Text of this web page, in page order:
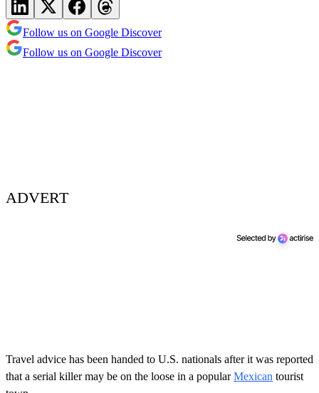
Follow us on Google Discover
Follow us on Google Discover
ADVERT
Travel advice has been handed to U.S. nationals after it was reported
that a serial killer may be on the loose in a popularMexican tourist